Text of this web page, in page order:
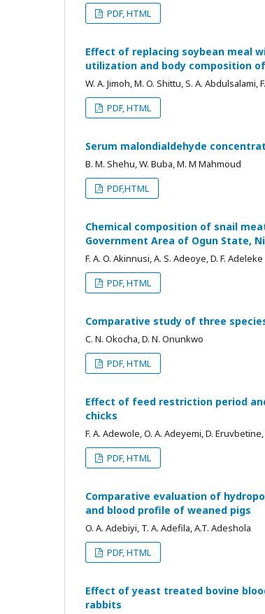
PDF, HTML
Effect of replacing soybean meal
utilization and body composition
W. A. Jimoh, M. O. Shittu, S. A. Abdulsalami,
PDF, HTML
Serum malondialdehyde
B. M. Shehu, W. Buba, M. M Mahmoud
PDF,HTML
Chemical composition of snail
Government Area of Ogun State,
F. A. O. Akinnusi, A. S. Adeoye, D. F. Adeleke
PDF, HTML
Comparative study of three
C. N. Okocha, D. N. Onunkwo
PDF, HTML
Effect of feed restriction period
chicks
F. A. Adewole, O. A. Adeyemi, D.
PDF, HTML
Comparative evaluation of
and blood profile of weaned pigs
O. A. Adebiyi, T. A. Adefila, A.T. Adeshola
PDF, HTML
Effect of yeast treated bovine
rabbits